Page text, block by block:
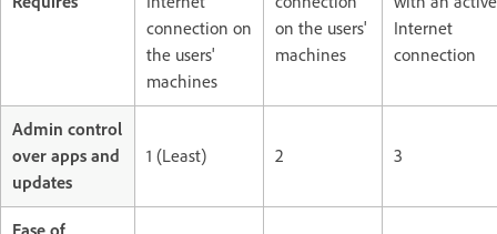
connection on
the users'
machines
on the users'
machines
Internet
connection
Admin control
over apps and
updates
1 (Least) 2 3